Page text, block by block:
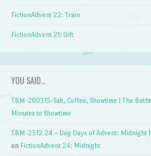
FictionAdvent 22: Train
FictionAdvent 21: Gift
YOU SAID…
TBM-260315-Salt, Coffee, Showtime | The
Minutes to Showtime
TBM-2512.24 – Dog Days of Advent: Midnight
on FictionAdvent 24: Midnight